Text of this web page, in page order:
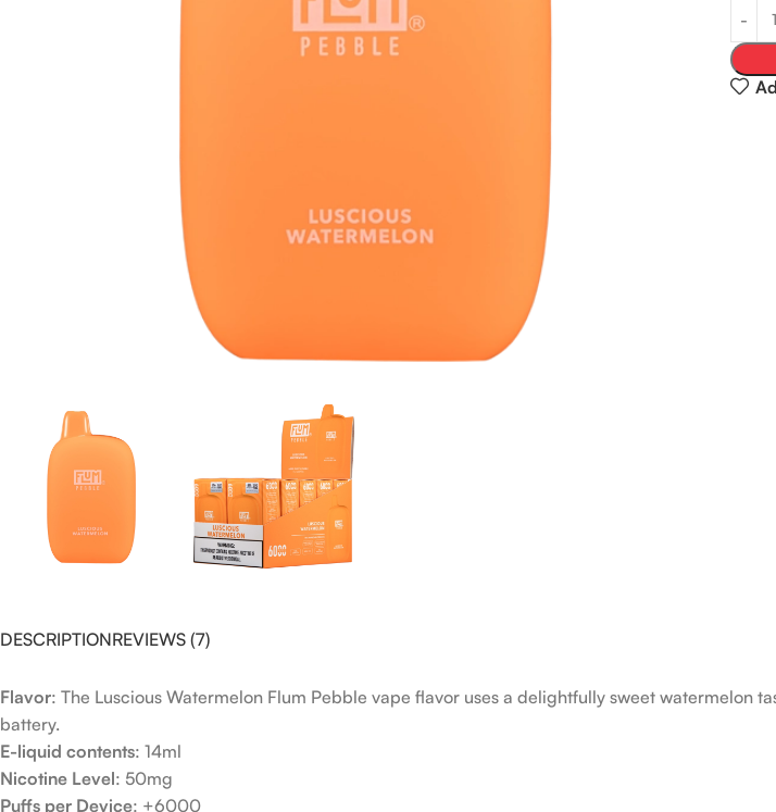
DESCRIPTIONREVIEWS (7)
Flavor: The Luscious Watermelon Flum Pebble vape flavor uses a delightfully sweet
battery.
E-liquid contents: 14ml
Nicotine Level: 50mg
Puffs per Device: +6000